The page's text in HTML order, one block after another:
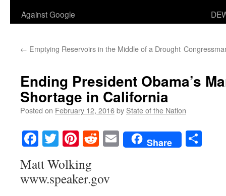
Against Google
← Emptying Reservoirs in the Middle of a Drought
Ending President Obama’s
Shortage in California
Posted on February 12, 2016by State of the Nation
Facebook
TwitterPinterest
RedditEmailShare
Matt Wolking
www.speaker.gov